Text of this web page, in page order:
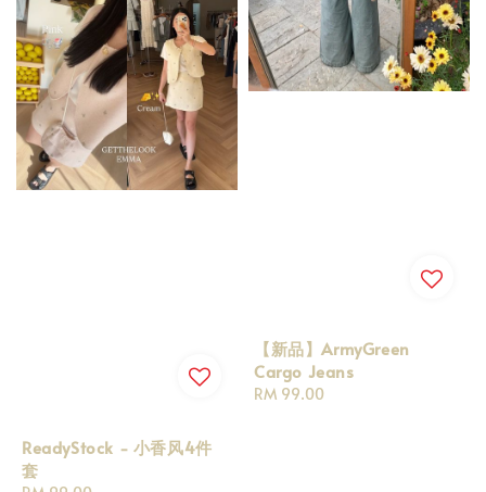
ReadyStock - 小香风4件
套
【新品】ArmyGreen
Cargo Jeans
Regular
RM 99.00